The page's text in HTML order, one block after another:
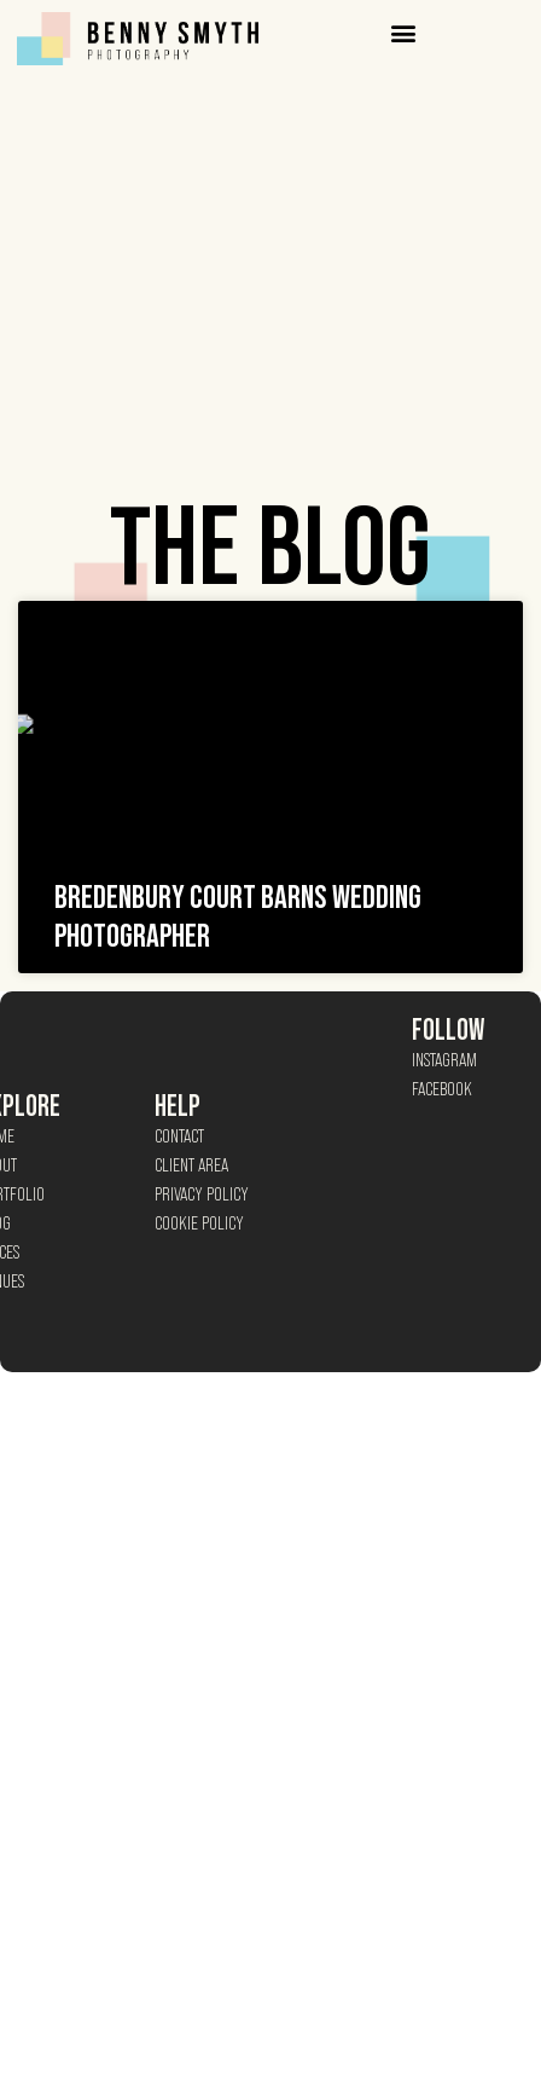
THE BLOG
BREDENBURY COURT BARNS WEDDING
PHOTOGRAPHER
HELP
CONTACT
CLIENT AREA
PRIVACY POLICY
COOKIE POLICY
FOLLOW
INSTAGRAM
FACEBOOK